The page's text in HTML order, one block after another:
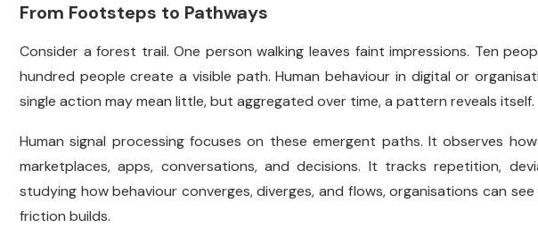
From Footsteps to Pathways
Consider a forest trail. One person walking leaves faint impressions. Ten
hundred people create a visible path. Human behaviour in digital or
single action may mean little, but aggregated over time, a pattern reveals itself.
Human signal processing focuses on these emergent paths. It observes
marketplaces, apps, conversations, and decisions. It tracks repetition,
studying how behaviour converges, diverges, and flows, organisations can
friction builds.